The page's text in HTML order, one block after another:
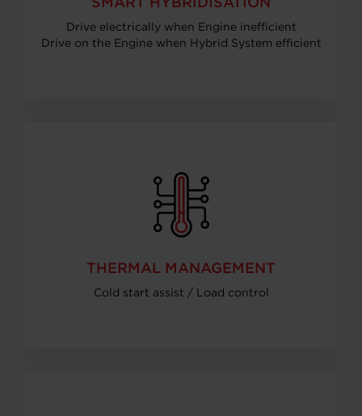
Drive electrically when Engine inefficient
Drive on the Engine when Hybrid System efficient
THERMAL MANAGEMENT
Cold start assist / Load control